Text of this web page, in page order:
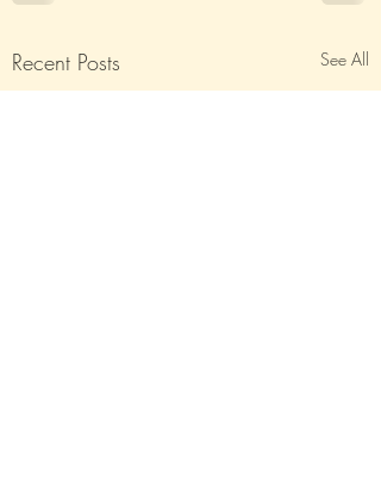
Recent Posts See All